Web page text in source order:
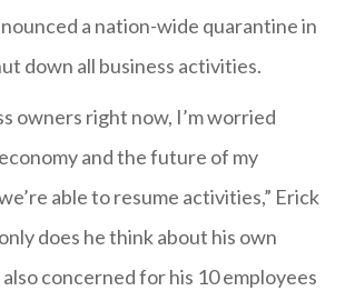
a nation-wide quarantine in
down all business activities.
owners right now, I’m worried
and the future of my
able to resume activities,” Erick
does he think about his own
concerned for his 10 employees